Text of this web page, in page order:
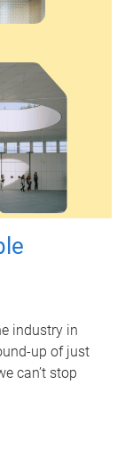
industry in
up of just
can’t stop